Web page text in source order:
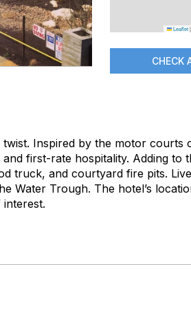
Leaflet|
CHECK
Inspired by the motor courts
first-rate hospitality. Adding to
truck, and courtyard fire pits.
Water Trough. The hotel’s
interest.